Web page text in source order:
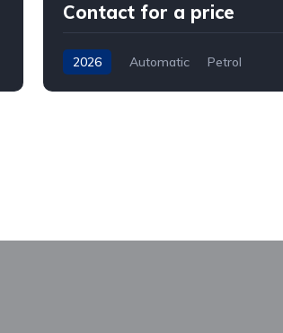
Contact for a price
2026 Automatic Petrol